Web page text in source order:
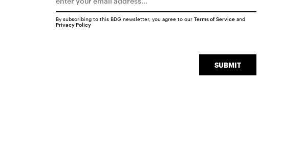
SUBMIT
By subscribing to this BDG newsletter, you agree to our Terms of Serviceand
Privacy Policy